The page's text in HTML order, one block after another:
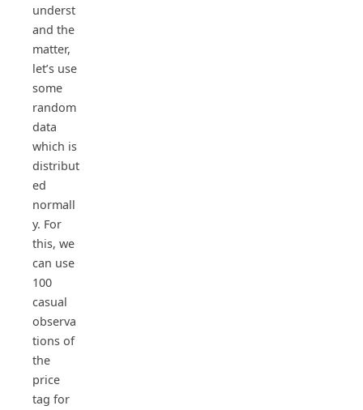
underst
and the
matter,
let’s use
some
random
data
which is
distribut
ed
normall
y. For
this, we
can use
100
casual
observa
tions of
the
price
tag for